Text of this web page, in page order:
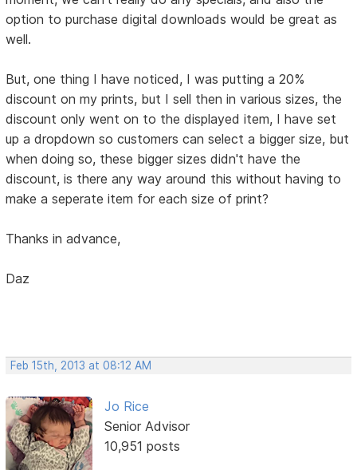
option to purchase digital downloads would be great as
well.
But, one thing I have noticed, I was putting a 20%
discount on my prints, but I sell then in various sizes, the
discount only went on to the displayed item, I have set
up a dropdown so customers can select a bigger size, but
when doing so, these bigger sizes didn't have the
discount, is there any way around this without having to
make a seperate item for each size of print?
Thanks in advance,
Daz
Feb 15th, 2013 at 08:12 AM
Jo Rice
Senior Advisor
10,951 posts